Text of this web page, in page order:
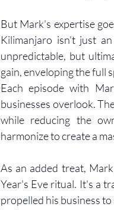
But Mark's expertise
Kilimanjaro isn't just
unpredictable, but
gain, enveloping the full
Each episode with
businesses overlook.
while reducing the
harmonize to create a
As an added treat,
Year's Eve ritual. It's a
propelled his business